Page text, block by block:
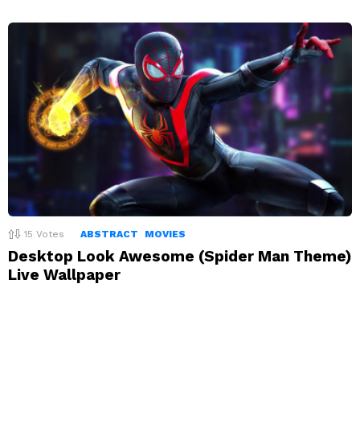
15 Votes ABSTRACT MOVIES
Desktop Look Awesome (Spider Man Theme)
Live Wallpaper